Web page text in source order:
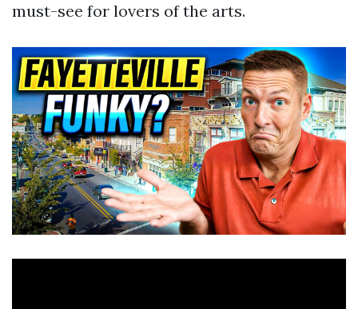
must-see for lovers of the arts.